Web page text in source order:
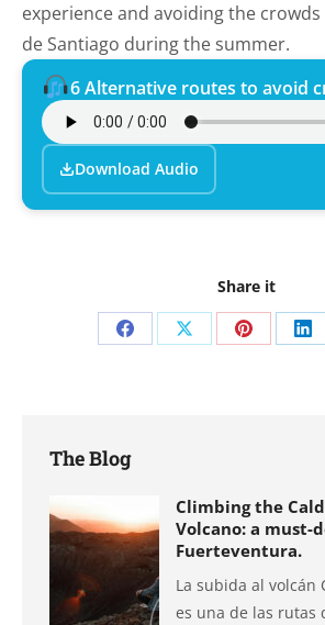
experience and avoiding the
de Santiago during the summer.
Download Audio
Share it
Share Share Share
The Blog
Climbing the
Volcano: a must-
Fuerteventura.
La subida al volcán
es una de las rutas